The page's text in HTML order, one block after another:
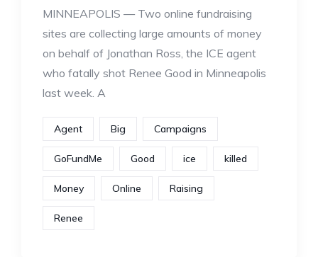
MINNEAPOLIS — Two online fundraising
sites are collecting large amounts of money
on behalf of Jonathan Ross, the ICE agent
who fatally shot Renee Good in Minneapolis
last week. A
Agent Big Campaigns
GoFundMe Good ice killed
Money Online Raising
Renee